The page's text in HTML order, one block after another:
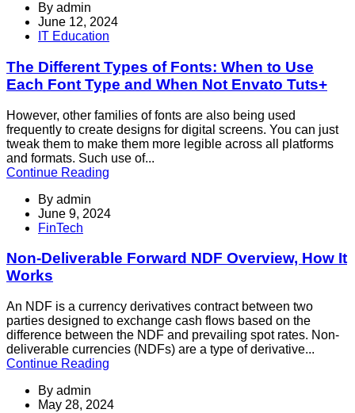
By admin
June 12, 2024
IT Education
The Different Types of Fonts: When to Use
Each Font Type and When Not Envato Tuts+
However, other families of fonts are also being used
frequently to create designs for digital screens. You can just
tweak them to make them more legible across all platforms
and formats. Such use of...
Continue Reading
By admin
June 9, 2024
FinTech
Non-Deliverable Forward NDF Overview, How It
Works
An NDF is a currency derivatives contract between two
parties designed to exchange cash flows based on the
difference between the NDF and prevailing spot rates. Non-
deliverable currencies (NDFs) are a type of derivative...
Continue Reading
By admin
May 28, 2024